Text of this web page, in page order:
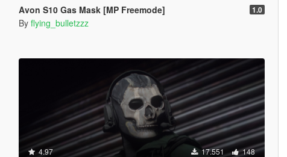
Avon S10 Gas Mask [MP Freemode] 1.0
By flying_bulletzzz
4.97 17.551 148